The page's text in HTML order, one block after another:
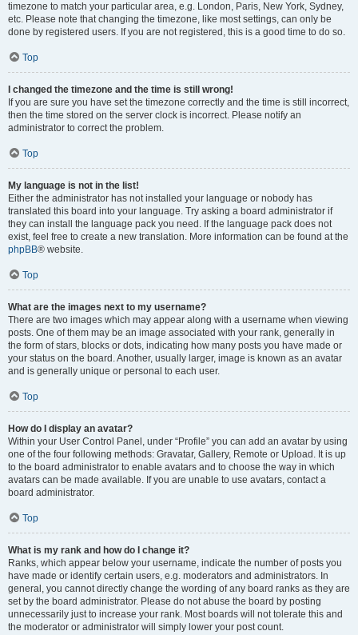
timezone to match your particular area, e.g. London, Paris, New York, Sydney,
etc. Please note that changing the timezone, like most settings, can only be
done by registered users. If you are not registered, this is a good time to do so.
Top
I changed the timezone and the time is still wrong!
If you are sure you have set the timezone correctly and the time is still incorrect,
then the time stored on the server clock is incorrect. Please notify an
administrator to correct the problem.
Top
My language is not in the list!
Either the administrator has not installed your language or nobody has
translated this board into your language. Try asking a board administrator if
they can install the language pack you need. If the language pack does not
exist, feel free to create a new translation. More information can be found at the
phpBB® website.
Top
What are the images next to my username?
There are two images which may appear along with a username when viewing
posts. One of them may be an image associated with your rank, generally in
the form of stars, blocks or dots, indicating how many posts you have made or
your status on the board. Another, usually larger, image is known as an avatar
and is generally unique or personal to each user.
Top
How do I display an avatar?
Within your User Control Panel, under “Profile” you can add an avatar by using
one of the four following methods: Gravatar, Gallery, Remote or Upload. It is up
to the board administrator to enable avatars and to choose the way in which
avatars can be made available. If you are unable to use avatars, contact a
board administrator.
Top
What is my rank and how do I change it?
Ranks, which appear below your username, indicate the number of posts you
have made or identify certain users, e.g. moderators and administrators. In
general, you cannot directly change the wording of any board ranks as they are
set by the board administrator. Please do not abuse the board by posting
unnecessarily just to increase your rank. Most boards will not tolerate this and
the moderator or administrator will simply lower your post count.